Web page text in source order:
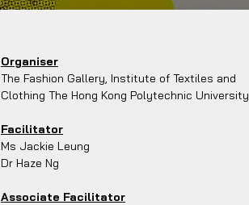
Organiser
The Fashion Gallery, Institute of Textiles and
Clothing The Hong Kong Polytechnic University
Facilitator
Ms Jackie Leung
Dr Haze Ng
Associate Facilitator